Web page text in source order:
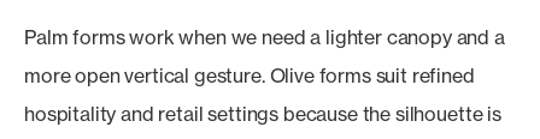
Palm forms work when we need a lighter canopy and a
more open vertical gesture. Olive forms suit refined
hospitality and retail settings because the silhouette is